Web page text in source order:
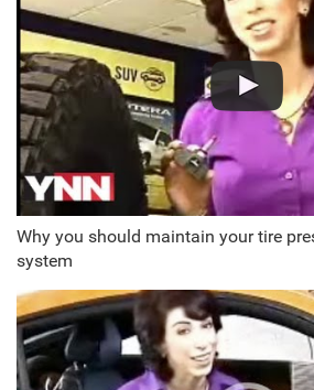
Why you should maintain your tire
system